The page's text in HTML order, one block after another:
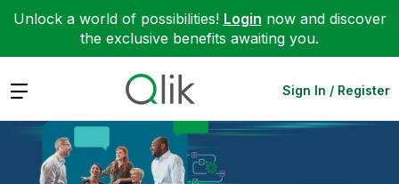
Unlock a world of possibilities! Login now and discover
the exclusive benefits awaiting you.
Expand Sign In / Register